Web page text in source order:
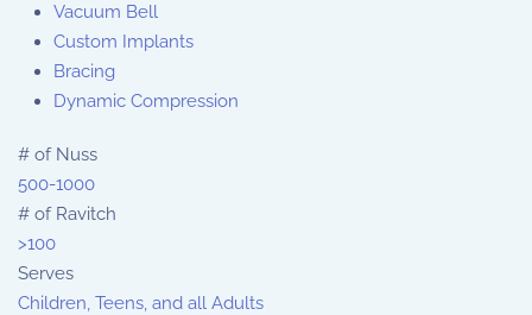
Vacuum Bell
Custom Implants
Bracing
Dynamic Compression
# of Nuss
500-1000
# of Ravitch
>100
Serves
Children, Teens, and all Adults